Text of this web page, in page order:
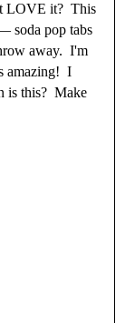
LOVE it? This
soda pop tabs
away. I'm
amazing! I
is this? Make